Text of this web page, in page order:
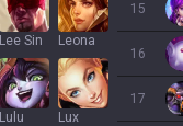
Lee Sin Leona
Lulu Lux
15
16
17